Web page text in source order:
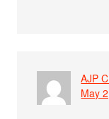
AJP
May